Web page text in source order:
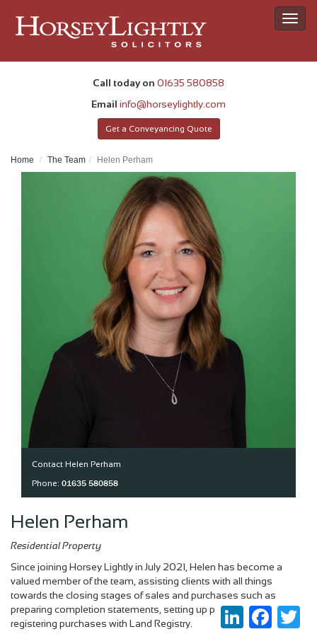
Call today on 01635 580858
Email info@horseylightly.com
Get a Conveyancing Quote
LinkedInFacebook
Home The Team Helen Perham
Contact Helen Perham
Phone: 01635 580858
Helen Perham
Residential Property
Since joining Horsey Lightly in July 2021, Helen has become a
valued member of the team, assisting clients with all things
towards the closing stages of sales and purchases such as
preparing completion statements, setting up payments and
registering purchases with Land Registry.